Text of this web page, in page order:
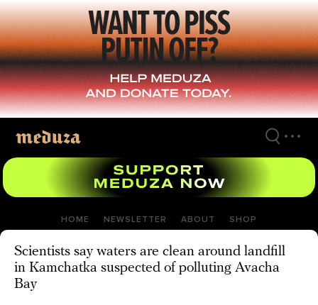
Skip
to
main
content
HOME NEWSLETTER ABOUT SHOP
Scientists say waters are clean around landfill
in Kamchatka suspected of polluting Avacha
Bay